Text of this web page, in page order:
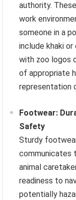
authority.
work
someone in a
include khaki
with zoo logos
of appropriate
representation
Footwear:
Safety
Sturdy
communicates
animal
readiness to
potentially